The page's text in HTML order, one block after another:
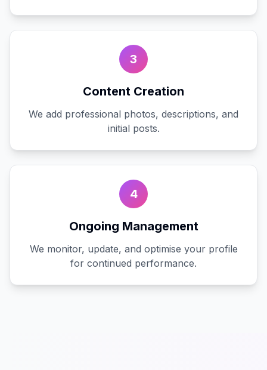
3
Content Creation
We add professional photos, descriptions, and
initial posts.
4
Ongoing Management
We monitor, update, and optimise your profile
for continued performance.